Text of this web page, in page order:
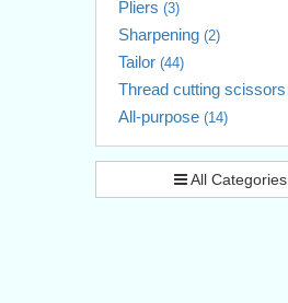
Pliers (3)
Sharpening (2)
Tailor (44)
Thread cutting scissors
All-purpose (14)
All Categories